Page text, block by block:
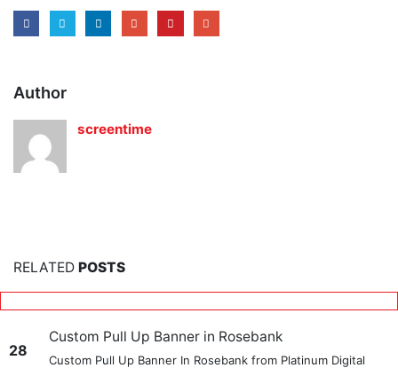
Author
screentime
RELATED POSTS
28
Custom Pull Up Banner in Rosebank
Custom Pull Up Banner In Rosebank from Platinum Digital